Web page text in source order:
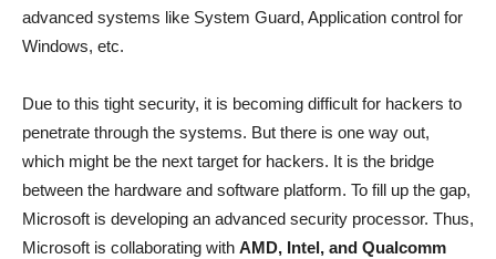
advanced systems like System Guard, Application control for
Windows, etc.
Due to this tight security, it is becoming difficult for hackers to
penetrate through the systems. But there is one way out,
which might be the next target for hackers. It is the bridge
between the hardware and software platform. To fill up the gap,
Microsoft is developing an advanced security processor. Thus,
Microsoft is collaborating with AMD, Intel, and Qualcomm